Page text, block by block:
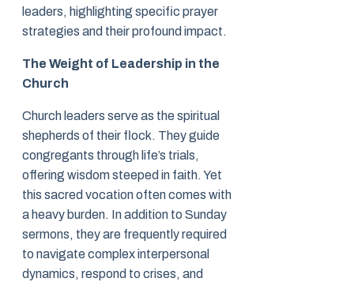
leaders, highlighting specific prayer
strategies and their profound impact.
The Weight of Leadership in the
Church
Church leaders serve as the spiritual
shepherds of their flock. They guide
congregants through life’s trials,
offering wisdom steeped in faith. Yet
this sacred vocation often comes with
a heavy burden. In addition to Sunday
sermons, they are frequently required
to navigate complex interpersonal
dynamics, respond to crises, and